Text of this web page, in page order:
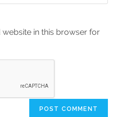
in this browser for